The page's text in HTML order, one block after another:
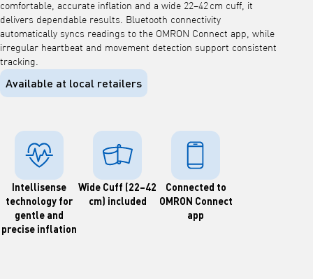
comfortable, accurate inflation and a wide 22–42 cm cuff, it
delivers dependable results. Bluetooth connectivity
automatically syncs readings to the OMRON Connect app, while
irregular heartbeat and movement detection support consistent
tracking.
Available at local retailers
Intellisense
technology for
gentle and
precise inflation
Wide Cuff (22–42
cm) included
Connected to
OMRON Connect
app